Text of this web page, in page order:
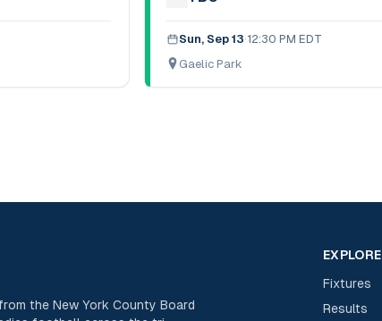
Sun, Sep 13·12:30 PM EDT
Gaelic Park
the New York County Board
EXPLORE
Fixtures
Results